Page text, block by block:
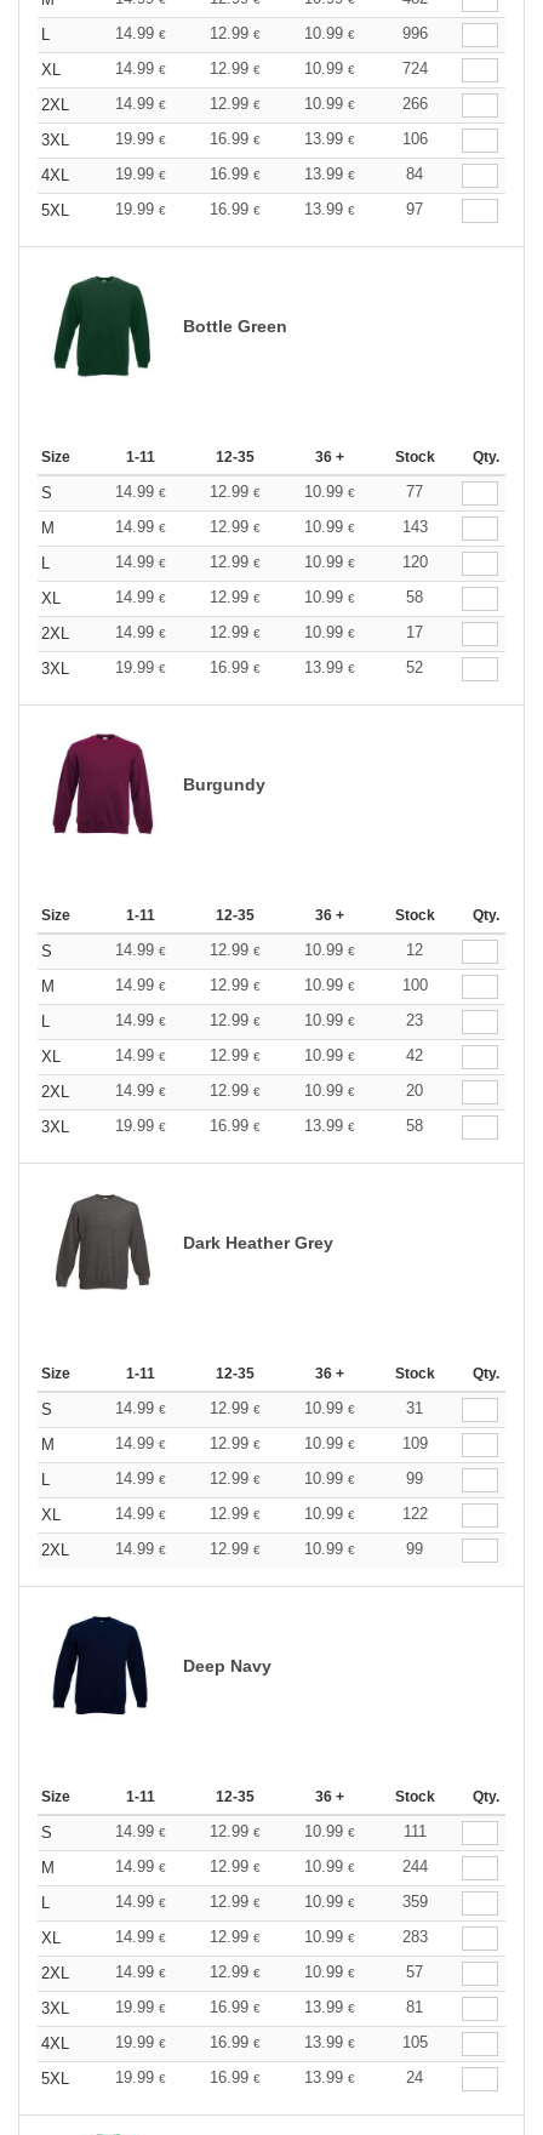
L
14.99 € 12.99 € 10.99 €
996
XL
14.99 € 12.99 € 10.99 €
724
2XL
14.99 € 12.99 € 10.99 €
266
3XL
19.99 € 16.99 € 13.99 €
106
4XL
19.99 € 16.99 € 13.99 €
84
5XL
19.99 € 16.99 € 13.99 € 97
Bottle Green
Size 1-11 12-35 36 + Stock Qty.
S 14.99 € 12.99 € 10.99 €
77
M
14.99 € 12.99 € 10.99 €
143
L
14.99 € 12.99 € 10.99 €
120
XL
14.99 € 12.99 € 10.99 €
58
2XL
14.99 € 12.99 € 10.99 €
17
3XL
19.99 € 16.99 € 13.99 € 52
Burgundy
Size 1-11 12-35 36 + Stock Qty.
S 14.99 € 12.99 € 10.99 €
12
M
14.99 € 12.99 € 10.99 €
100
L
14.99 € 12.99 € 10.99 €
23
XL
14.99 € 12.99 € 10.99 €
42
2XL
14.99 € 12.99 € 10.99 €
20
3XL
19.99 € 16.99 € 13.99 € 58
Dark Heather Grey
Size 1-11 12-35 36 + Stock Qty.
S 14.99 € 12.99 € 10.99 €
31
M
14.99 € 12.99 € 10.99 €
109
L
14.99 € 12.99 € 10.99 €
99
XL
14.99 € 12.99 € 10.99 €
122
2XL
14.99 € 12.99 € 10.99 € 99
Deep Navy
Size 1-11 12-35 36 + Stock Qty.
S 14.99 € 12.99 € 10.99 €
111
M
14.99 € 12.99 € 10.99 €
244
L
14.99 € 12.99 € 10.99 €
359
XL
14.99 € 12.99 € 10.99 €
283
2XL
14.99 € 12.99 € 10.99 €
57
3XL
19.99 € 16.99 € 13.99 €
81
4XL
19.99 € 16.99 € 13.99 €
105
5XL
19.99 € 16.99 € 13.99 € 24